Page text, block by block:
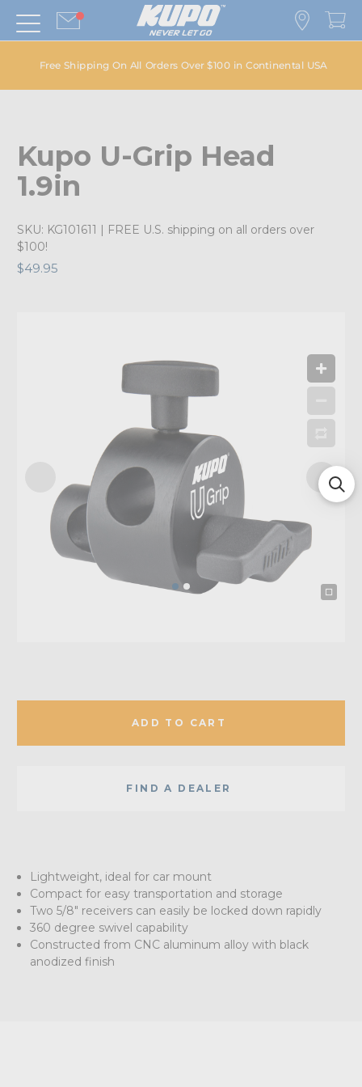
Free Shipping On All Orders Over $100 in Continental USA
Kupo U-Grip Head
1.9in
SKU: KG101611 | FREE U.S. shipping on all orders over
$100!
$49.95
ADD TO CART
FIND A DEALER
Lightweight, ideal for car mount
Compact for easy transportation and storage
Two 5/8" receivers can easily be locked down rapidly
360 degree swivel capability
Constructed from CNC aluminum alloy with black
anodized finish